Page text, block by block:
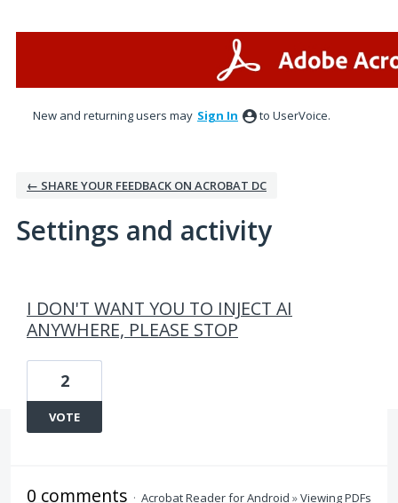
New and returning users may Sign In to UserVoice.
← SHARE YOUR FEEDBACK ON ACROBAT DC
Settings and activity
I DON'T WANT YOU TO INJECT AI
ANYWHERE, PLEASE STOP
2
VOTE
0 comments · Acrobat Reader for Android »Viewing PDFs